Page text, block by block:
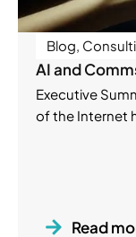
Blog,
AI and
Executive
of the Internet
Read